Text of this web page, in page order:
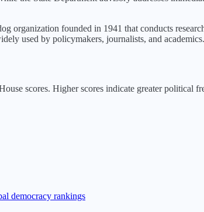
organization founded in 1941 that conducts
used by policymakers, journalists, and academics.
scores. Higher scores indicate greater political
democracy rankings